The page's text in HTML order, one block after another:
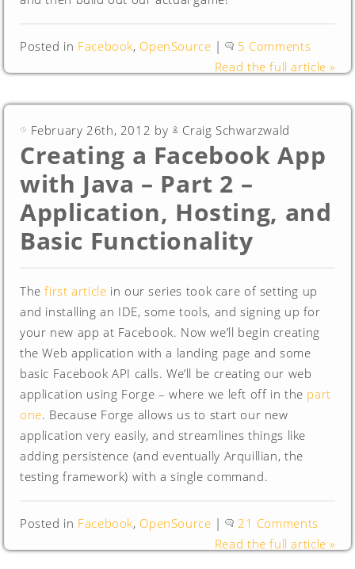
Posted in Facebook, OpenSource |
5 Comments
Read the full article »
February 26th, 2012 by Craig Schwarzwald
Creating a Facebook App
with Java – Part 2 –
Application, Hosting, and
Basic Functionality
Thefirst article in our series took care of setting up
and installing an IDE, some tools, and signing up for
your new app at Facebook. Now we’ll begin creating
the Web application with a landing page and some
basic Facebook API calls. We’ll be creating our web
application using Forge – where we left off in the part
one. Because Forge allows us to start our new
application very easily, and streamlines things like
adding persistence (and eventually Arquillian, the
testing framework) with a single command.
Posted in Facebook, OpenSource |
21 Comments
Read the full article »